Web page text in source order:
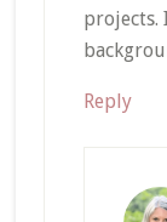
projects.
Reply